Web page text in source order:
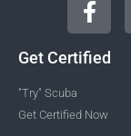
Get Certified
"Try" Scuba
Get Certified Now